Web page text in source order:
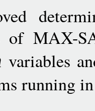
of MAX-
variables
running